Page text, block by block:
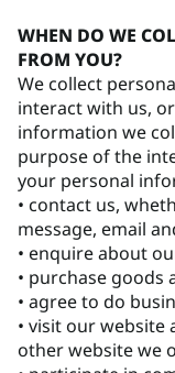
WHEN DO WE
FROM YOU?
We collect
interact with us,
information we
purpose of the
your personal
• contact us,
message, email
• enquire about
• purchase goods
• agree to do
• visit our
other website we